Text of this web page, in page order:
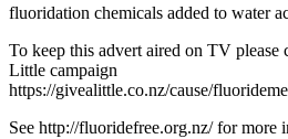
fluoridation chemicals added to water
To keep this advert aired on TV please
Little campaign
https://givealittle.co.nz/cause/
See http://fluoridefree.org.nz/ for more